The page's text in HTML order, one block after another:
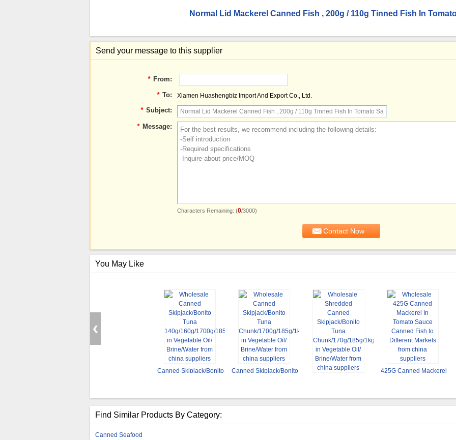
Normal Lid Mackerel Canned Fish , 200g / 110g Tinned Fish In
Send your message to this supplier
* From:
* To: Xiamen Huashengbiz Import And Export Co., Ltd.
* Subject:
* Message:
Characters Remaining: (0/3000)
You May Like
Canned Skipjack/Bonito
in Vegetable Oil/
Canned Skipjack/Bonito
in Vegetable Oil/
Chunk/170g/185g/1kg in
425G Canned Mackerel
Markets
Find Similar Products By Category:
Canned Seafood